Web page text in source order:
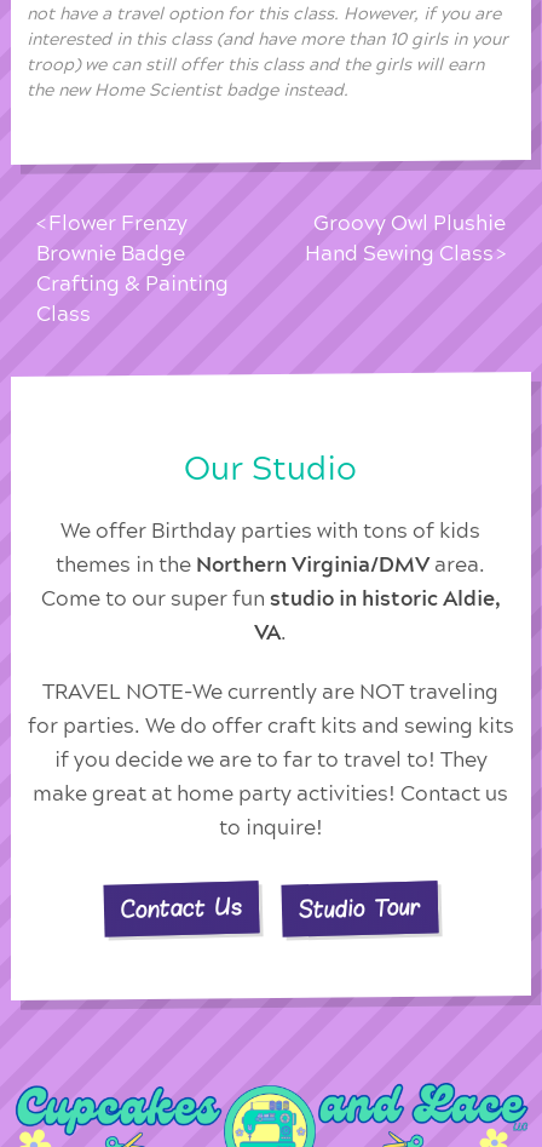
not have a travel option for this class. However, if you are
interested in this class (and have more than 10 girls in your
troop) we can still offer this class and the girls will earn
the new Home Scientist badge instead.
Flower Frenzy
Brownie Badge
Crafting & Painting
Class
Groovy Owl Plushie
Hand Sewing Class
Our Studio
We offer Birthday parties with tons of kids
themes in the Northern Virginia/DMVarea.
Come to our super fun studio in historic Aldie,
VA.
TRAVEL NOTE-We currently are NOT traveling
for parties. We do offer craft kits and sewing kits
if you decide we are to far to travel to! They
make great at home party activities! Contact us
to inquire!
Contact Us Studio Tour